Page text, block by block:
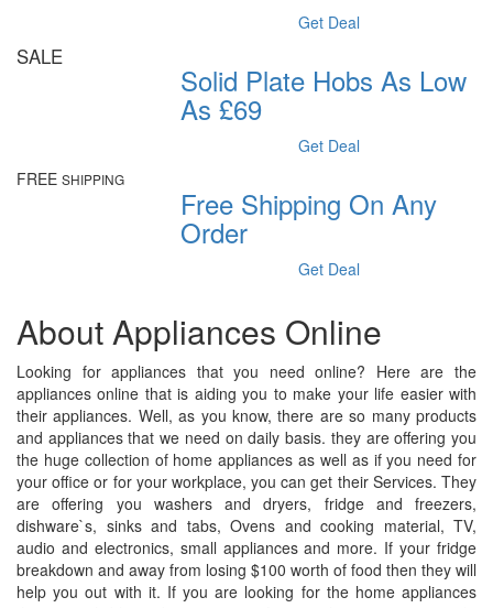
Get Deal
SALE
Solid Plate Hobs As Low
As £69
Get Deal
FREE SHIPPING
Free Shipping On Any
Order
Get Deal
About Appliances Online
Looking for appliances that you need online? Here are the
appliances online that is aiding you to make your life easier with
their appliances. Well, as you know, there are so many products
and appliances that we need on daily basis. they are offering you
the huge collection of home appliances as well as if you need for
your office or for your workplace, you can get their Services. They
are offering you washers and dryers, fridge and freezers,
dishware`s, sinks and tabs, Ovens and cooking material, TV,
audio and electronics, small appliances and more. If your fridge
breakdown and away from losing $100 worth of food then they will
help you out with it. If you are looking for the home appliances